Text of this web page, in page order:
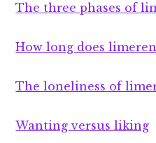
The three phases of
How long does
The loneliness of
Wanting versus liking